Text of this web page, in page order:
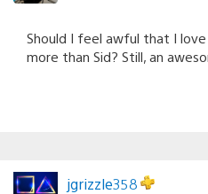
Should I feel awful that I
more than Sid? Still, an
jgrizzle358